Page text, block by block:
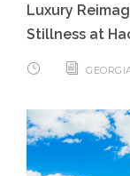
Luxury
Stillness at